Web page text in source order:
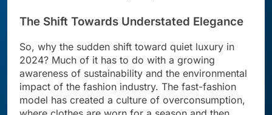
The Shift Towards Understated Elegance
So, why the sudden shift toward quiet luxury in
2024? Much of it has to do with a growing
awareness of sustainability and the environmental
impact of the fashion industry. The fast-fashion
model has created a culture of overconsumption,